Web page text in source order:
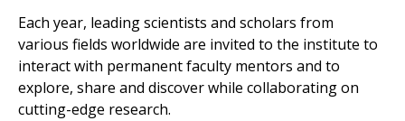
Each year, leading scientists and scholars from
various fields worldwide are invited to the institute to
interact with permanent faculty mentors and to
explore, share and discover while collaborating on
cutting-edge research.